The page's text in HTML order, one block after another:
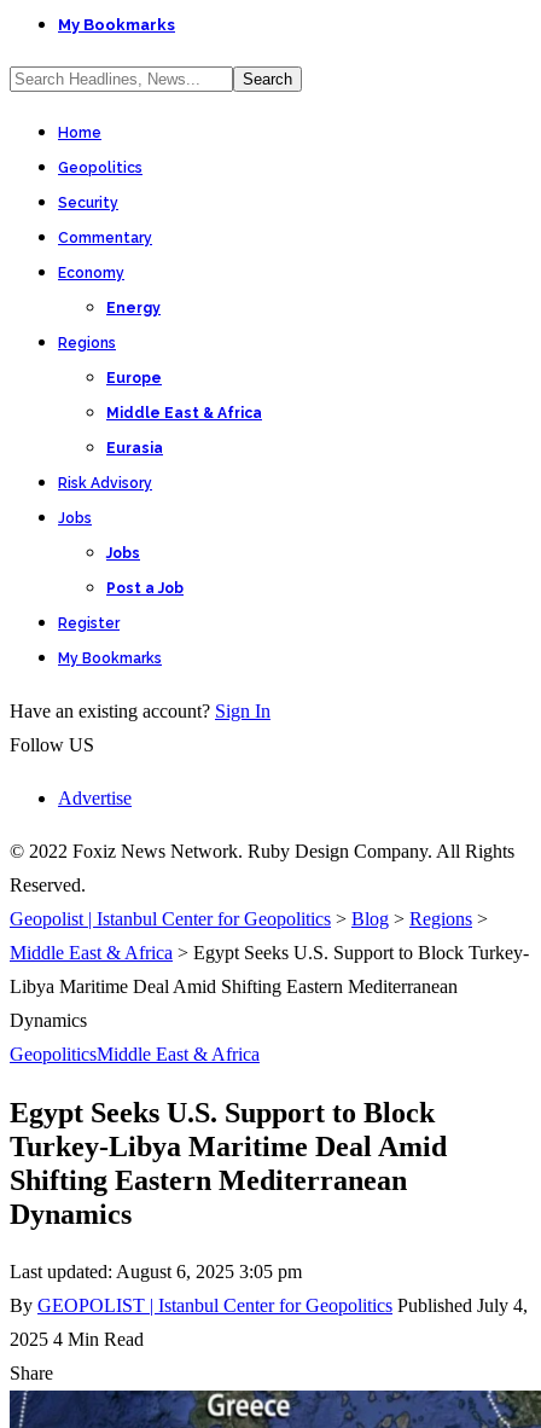
My Bookmarks
Home
Geopolitics
Security
Commentary
Economy
Energy
Regions
Europe
Middle East & Africa
Eurasia
Risk Advisory
Jobs
Jobs
Post a Job
Register
My Bookmarks
Have an existing account? Sign In
Follow US
Advertise
© 2022 Foxiz News Network. Ruby Design Company. All Rights
Reserved.
Geopolist | Istanbul Center for Geopolitics > Blog > Regions >
Middle East & Africa > Egypt Seeks U.S. Support to Block Turkey-
Libya Maritime Deal Amid Shifting Eastern Mediterranean
Dynamics
GeopoliticsMiddle East & Africa
Egypt Seeks U.S. Support to Block
Turkey-Libya Maritime Deal Amid
Shifting Eastern Mediterranean
Dynamics
Last updated: August 6, 2025 3:05 pm
By GEOPOLIST | Istanbul Center for Geopolitics Published July 4,
2025 4 Min Read
Share